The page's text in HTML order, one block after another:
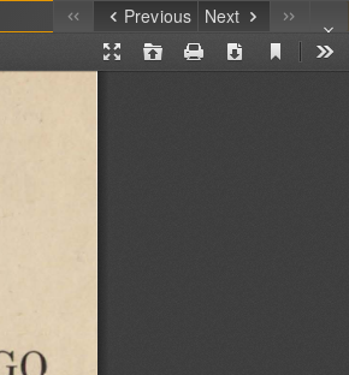
Previous Next